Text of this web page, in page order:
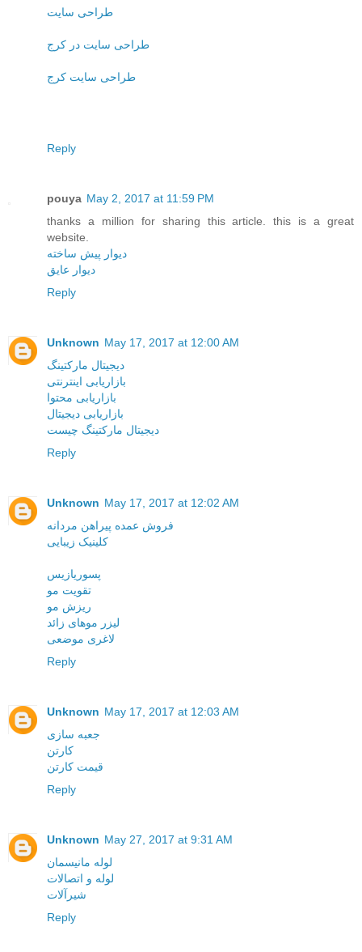
طراحی سایت
طراحی سایت در کرج
طراحی سایت کرج
Reply
pouya May 2, 2017 at 11:59 PM
thanks a million for sharing this article. this is a great
website.
دیوار پیش ساخته
دیوار عایق
Reply
Unknown May 17, 2017 at 12:00 AM
دیجیتال مارکتینگ
بازاریابی اینترنتی
بازاریابی محتوا
بازاریابی دیجیتال
دیجیتال مارکتینگ چیست
Reply
Unknown May 17, 2017 at 12:02 AM
فروش عمده پیراهن مردانه
کلینیک زیبایی
پسوریازیس
تقویت مو
ریزش مو
لیزر موهای زائد
لاغری موضعی
Reply
Unknown May 17, 2017 at 12:03 AM
جعبه سازی
کارتن
قیمت کارتن
Reply
Unknown May 27, 2017 at 9:31 AM
لوله مانیسمان
لوله و اتصالات
شیرآلات
Reply